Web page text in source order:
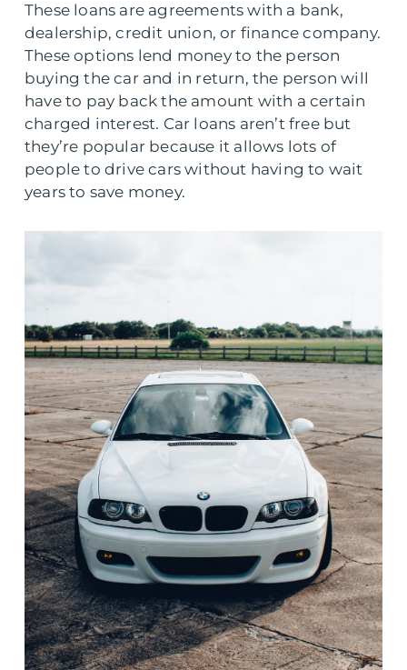
These loans are agreements with a bank,
dealership, credit union, or finance company.
These options lend money to the person
buying the car and in return, the person will
have to pay back the amount with a certain
charged interest. Car loans aren’t free but
they’re popular because it allows lots of
people to drive cars without having to wait
years to save money.